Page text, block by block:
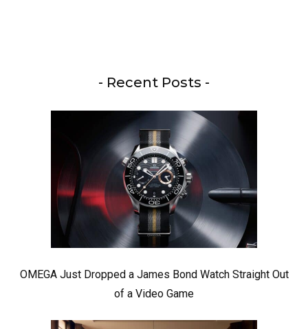
- Recent Posts -
OMEGA Just Dropped a James Bond Watch Straight Out
of a Video Game